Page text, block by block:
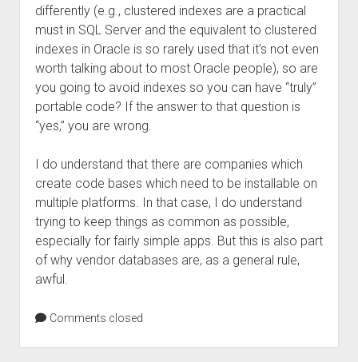
differently (e.g., clustered indexes are a practical
must in SQL Server and the equivalent to clustered
indexes in Oracle is so rarely used that it’s not even
worth talking about to most Oracle people), so are
you going to avoid indexes so you can have “truly”
portable code? If the answer to that question is
“yes,” you are wrong.
I do understand that there are companies which
create code bases which need to be installable on
multiple platforms. In that case, I do understand
trying to keep things as common as possible,
especially for fairly simple apps. But this is also part
of why vendor databases are, as a general rule,
awful.
Comments closed